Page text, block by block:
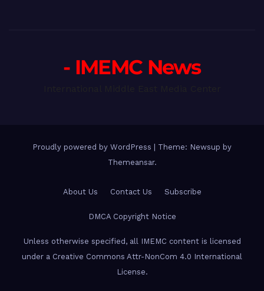
- IMEMC News
Proudly powered by WordPress
Theme: Newsup by
Themeansar.
About Us Contact Us Subscribe
DMCA Copyright Notice
Unless otherwise specified, all IMEMC content is licensed
under a Creative Commons Attr-NonCom 4.0 International
License.